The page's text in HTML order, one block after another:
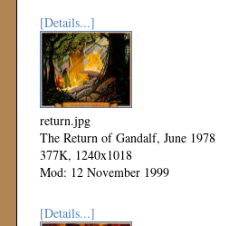
[Details...]
return.jpg
The Return of Gandalf, June 1978
377K, 1240x1018
Mod: 12 November 1999
[Details...]